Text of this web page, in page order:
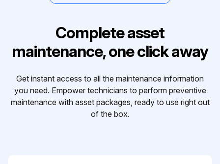
Complete asset
maintenance, one click away
Get instant access to all the maintenance information
you need. Empower technicians to perform preventive
maintenance with asset packages, ready to use right out
of the box.